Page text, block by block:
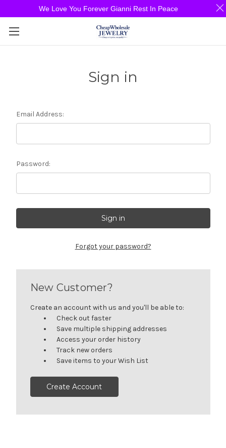
Sign in
Email Address:
Password:
Forgot your password?
New Customer?
Create an account with us and you'll be able to:
Check out faster
Save multiple shipping addresses
Access your order history
Track new orders
Save items to your Wish List
Create Account
We Love You Forever Gianni Rest In Peace